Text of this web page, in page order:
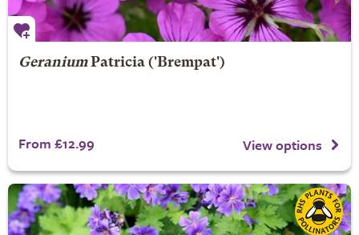
Geranium Patricia('Brempat')
From £12.99 View options